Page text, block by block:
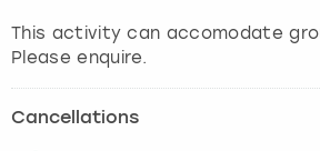
This activity can accomodate
Please enquire.
Cancellations